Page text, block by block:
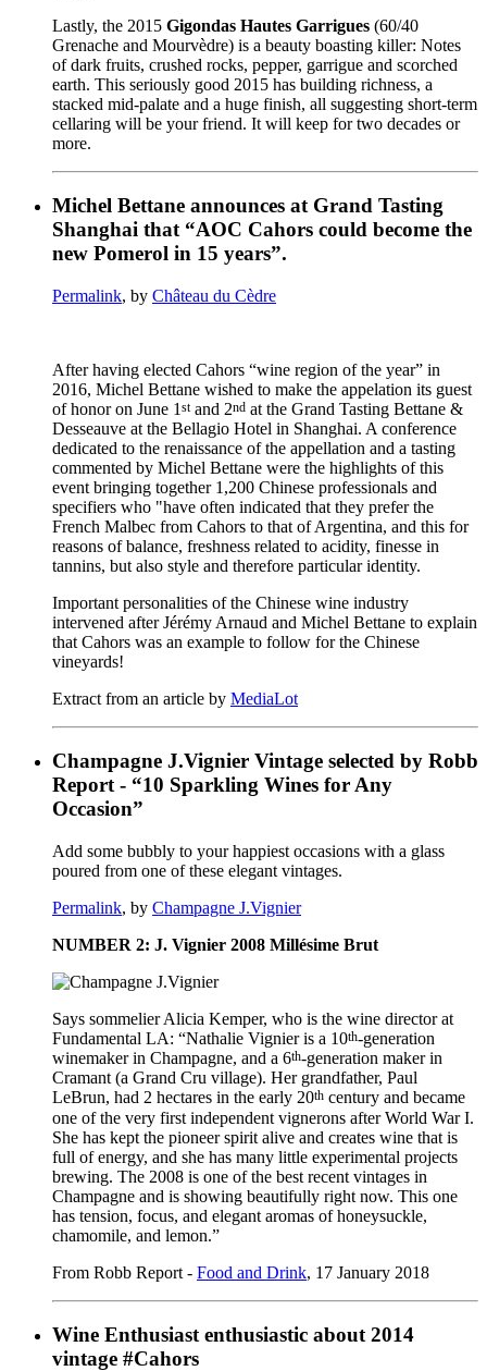
Lastly, the 2015 Gigondas Hautes Garrigues (60/40
Grenache and Mourvèdre) is a beauty boasting killer: Notes
of dark fruits, crushed rocks, pepper, garrigue and scorched
earth. This seriously good 2015 has building richness, a
stacked mid-palate and a huge finish, all suggesting short-term
cellaring will be your friend. It will keep for two decades or
more.
Michel Bettane announces at Grand Tasting
Shanghai that “AOC Cahors could become the
new Pomerol in 15 years”.
Permalink, by Château du Cèdre
After having elected Cahors “wine region of the year” in
2016, Michel Bettane wished to make the appelation its guest
of honor on June 1 stand 2nd at the Grand Tasting Bettane &
Desseauve at the Bellagio Hotel in Shanghai. A conference
dedicated to the renaissance of the appellation and a tasting
commented by Michel Bettane were the highlights of this
event bringing together 1,200 Chinese professionals and
specifiers who "have often indicated that they prefer the
French Malbec from Cahors to that of Argentina, and this for
reasons of balance, freshness related to acidity, finesse in
tannins, but also style and therefore particular identity.
Important personalities of the Chinese wine industry
intervened after Jérémy Arnaud and Michel Bettane to explain
that Cahors was an example to follow for the Chinese
vineyards!
Extract from an article by MediaLot
Champagne J.Vignier Vintage selected by Robb
Report - “10 Sparkling Wines for Any
Occasion”
Add some bubbly to your happiest occasions with a glass
poured from one of these elegant vintages.
Permalink, by Champagne J.Vignier
NUMBER 2: J. Vignier 2008 Millésime Brut
Says sommelier Alicia Kemper, who is the wine director at
Fundamental LA: “Nathalie Vignier is a 10th-generation
winemaker in Champagne, and a 6th-generation maker in
Cramant (a Grand Cru village). Her grandfather, Paul
LeBrun, had 2 hectares in the early 20th century and became
one of the very first independent vignerons after World War I.
She has kept the pioneer spirit alive and creates wine that is
full of energy, and she has many little experimental projects
brewing. The 2008 is one of the best recent vintages in
Champagne and is showing beautifully right now. This one
has tension, focus, and elegant aromas of honeysuckle,
chamomile, and lemon.”
From Robb Report - Food and Drink, 17 January 2018
Wine Enthusiast enthusiastic about 2014
vintage #Cahors